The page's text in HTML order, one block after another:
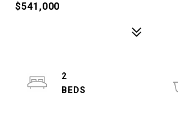
$541,000
2